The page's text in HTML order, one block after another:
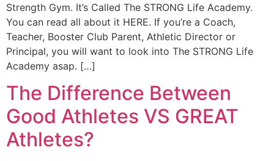
Strength Gym. It’s Called The STRONG Life Academy.
You can read all about it HERE. If you’re a Coach,
Teacher, Booster Club Parent, Athletic Director or
Principal, you will want to look into The STRONG Life
Academy asap. […]
The Difference Between
Good Athletes VS GREAT
Athletes?